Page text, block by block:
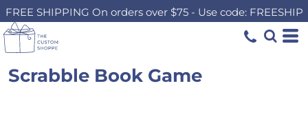
FREE SHIPPING On orders over $75 - Use code: FREESHIP
Scrabble Book Game